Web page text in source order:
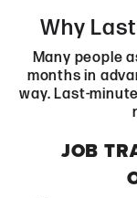
Why
Many people
months in
way. Last-
JOB